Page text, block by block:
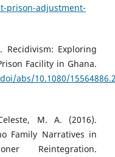
prison-adjustment-
Recidivism: Exploring
Facility in Ghana.
abs/10.1080/
M. A. (2016).
Family Narratives in
Reintegration.